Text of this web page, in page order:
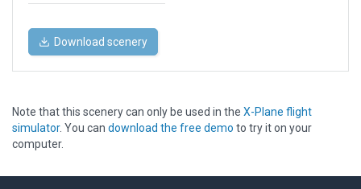
Download scenery
Note that this scenery can only be used in the X-Plane flight
simulator. You can download the free demo to try it on your
computer.